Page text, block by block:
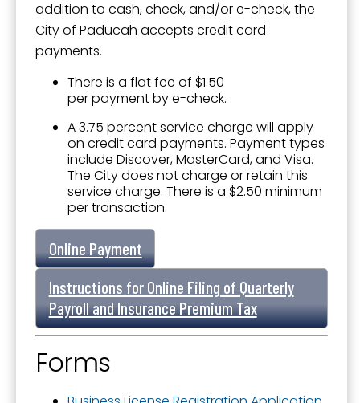
addition to cash, check, and/or e-check, the
City of Paducah accepts credit card
payments.
There is a flat fee of $1.50
per payment by e-check.
A 3.75 percent service charge will apply
on credit card payments. Payment types
include Discover, MasterCard, and Visa.
The City does not charge or retain this
service charge. There is a $2.50 minimum
per transaction.
Online Payment
Instructions for Online Filing of Quarterly
Payroll and Insurance Premium Tax
Forms